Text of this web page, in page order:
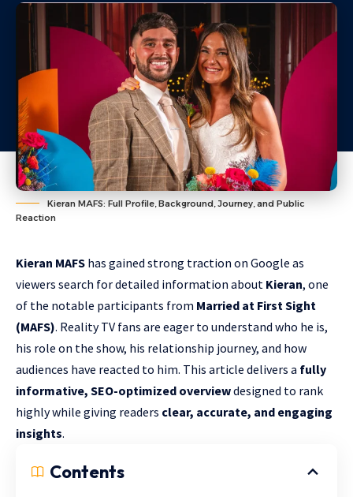
Kieran MAFS: Full Profile, Background, Journey, and Public
Reaction
Kieran MAFS has gained strong traction on Google as
viewers search for detailed information about Kieran, one
of the notable participants from Married at First Sight
(MAFS). Reality TV fans are eager to understand who he is,
his role on the show, his relationship journey, and how
audiences have reacted to him. This article delivers a fully
informative, SEO-optimized overviewdesigned to rank
highly while giving readers clear, accurate, and engaging
insights.
Contents